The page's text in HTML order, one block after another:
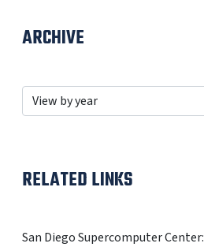
ARCHIVE
RELATED LINKS
San Diego Supercomputer Center: